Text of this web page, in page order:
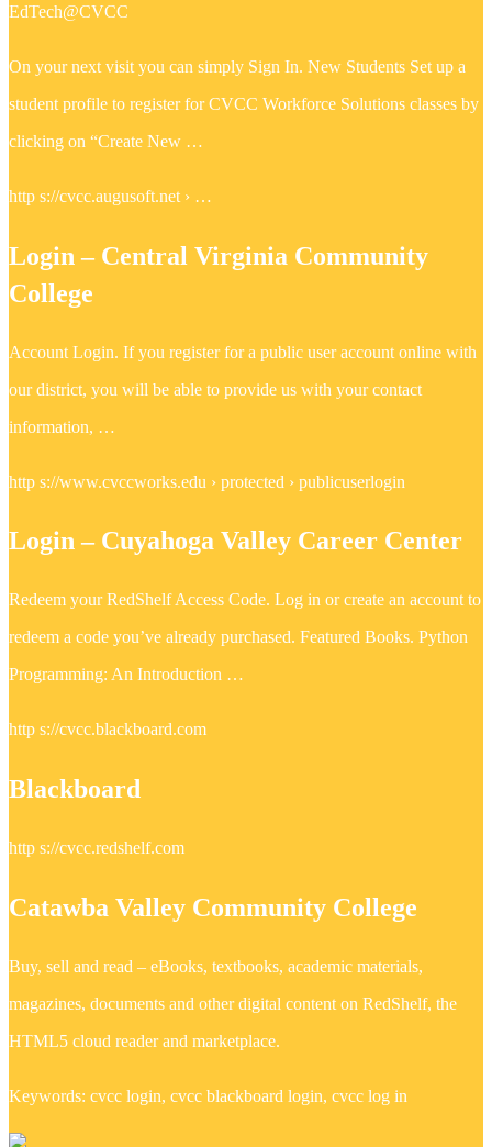
EdTech@CVCC
On your next visit you can simply Sign In. New Students Set up a
student profile to register for CVCC Workforce Solutions classes by
clicking on “Create New …
http s://cvcc.augusoft.net › …
Login – Central Virginia Community
College
Account Login. If you register for a public user account online with
our district, you will be able to provide us with your contact
information, …
http s://www.cvccworks.edu › protected › publicuserlogin
Login – Cuyahoga Valley Career Center
Redeem your RedShelf Access Code. Log in or create an account to
redeem a code you’ve already purchased. Featured Books. Python
Programming: An Introduction …
http s://cvcc.blackboard.com
Blackboard
http s://cvcc.redshelf.com
Catawba Valley Community College
Buy, sell and read – eBooks, textbooks, academic materials,
magazines, documents and other digital content on RedShelf, the
HTML5 cloud reader and marketplace.
Keywords: cvcc login, cvcc blackboard login, cvcc log in